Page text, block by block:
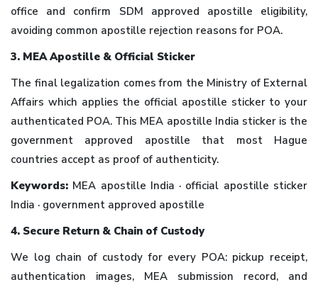
office and confirm SDM approved apostille eligibility,
avoiding common apostille rejection reasons for POA.
3. MEA Apostille & Official Sticker
The final legalization comes from the Ministry of External
Affairs which applies the official apostille sticker to your
authenticated POA. This MEA apostille India sticker is the
government approved apostille that most Hague
countries accept as proof of authenticity.
Keywords: MEA apostille India · official apostille sticker
India · government approved apostille
4. Secure Return & Chain of Custody
We log chain of custody for every POA: pickup receipt,
authentication images, MEA submission record, and